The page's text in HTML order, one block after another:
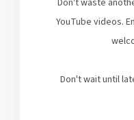
Don't waste
YouTube videos.
Don't wait until